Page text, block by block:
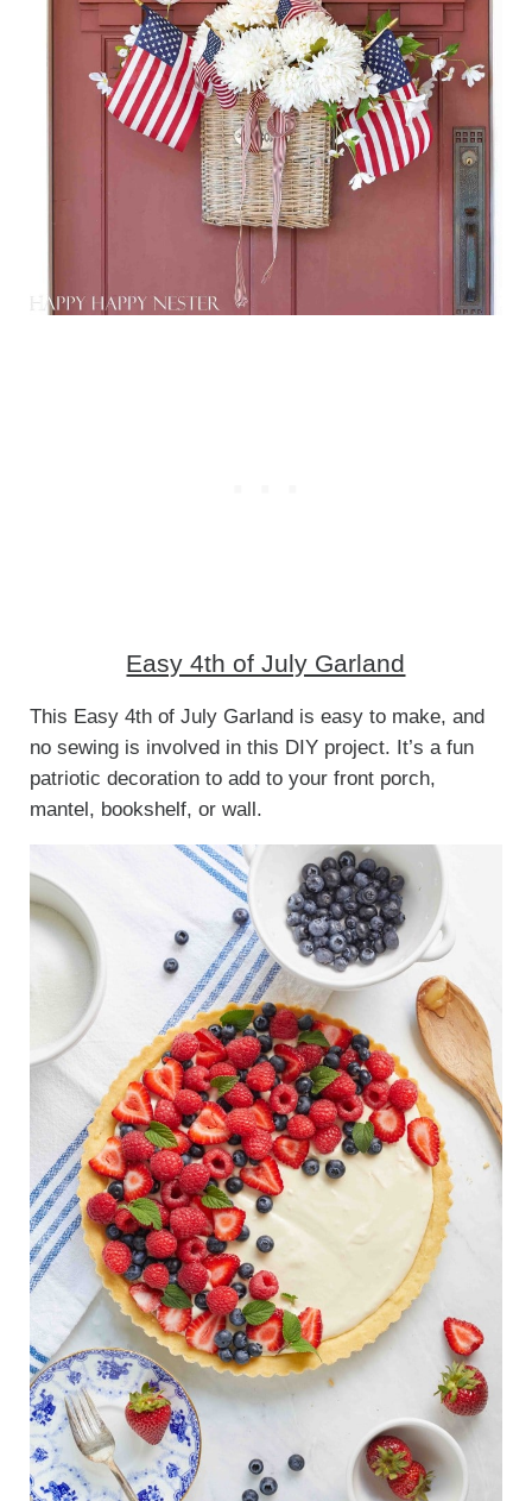
Easy 4th of July Garland
This Easy 4th of July Garland is easy to make, and
no sewing is involved in this DIY project. It’s a fun
patriotic decoration to add to your front porch,
mantel, bookshelf, or wall.